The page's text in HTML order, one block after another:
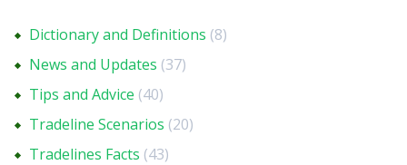
Dictionary and Definitions (8)
News and Updates (37)
Tips and Advice (40)
Tradeline Scenarios (20)
Tradelines Facts (43)